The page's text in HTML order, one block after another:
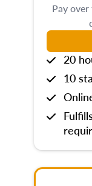
Pay
20
10